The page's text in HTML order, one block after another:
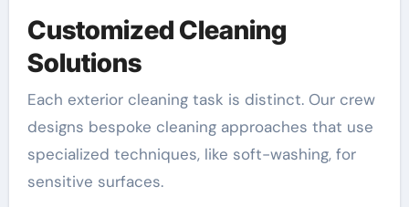
Customized Cleaning
Solutions
Each exterior cleaning task is distinct. Our crew
designs bespoke cleaning approaches that use
specialized techniques, like soft-washing, for
sensitive surfaces.